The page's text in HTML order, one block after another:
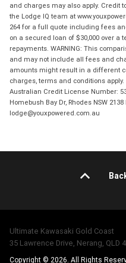
and charges may also apply. Credit
the Lodge IQ team at
264 for a full quote including fees
on a secured loan of $30,000 over a
repayments. WARNING: This
and may not include all fees and
amounts might result in a different
charges, terms and conditions apply.
Australian Credit License Number:
Homebush Bay Dr, Rhodes NSW
lodge@youxpowered.com.au
Ultimate Kawasaki Gold Coast
35 Lawrence Drive, Nerang, QLD
Copyright © 2026. All Rights